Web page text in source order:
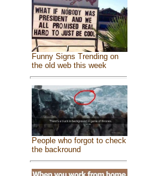
Funny Signs Trending on
the old web this week
People who forgot to check
the backround